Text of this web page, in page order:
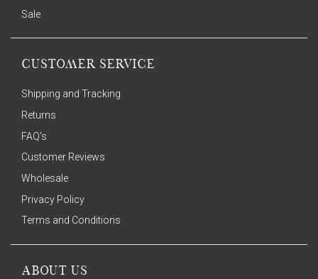
Sale
CUSTOMER SERVICE
Shipping and Tracking
Returns
FAQ's
Customer Reviews
Wholesale
Privacy Policy
Terms and Conditions
ABOUT US